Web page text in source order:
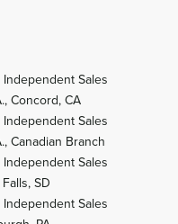
Sales
Concord, CA
Sales
Canadian Branch
Sales
SD
Sales